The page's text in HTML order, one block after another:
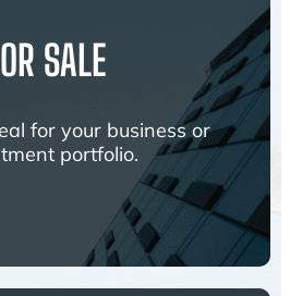
SALE
for your business or
portfolio.